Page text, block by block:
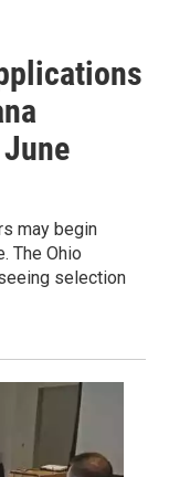
may begin
The Ohio
selection